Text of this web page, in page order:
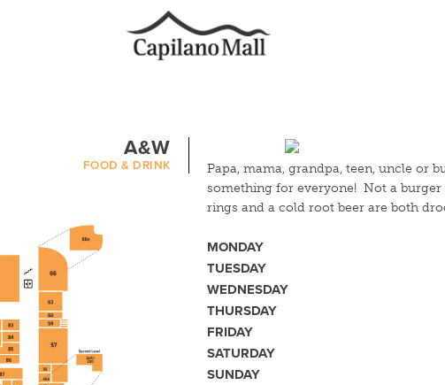
A&W
FOOD & DRINK
Papa, mama, grandpa, teen, uncle or
something for everyone! Not a
rings and a cold root beer are both
MONDAY
TUESDAY
WEDNESDAY
THURSDAY
FRIDAY
SATURDAY
SUNDAY